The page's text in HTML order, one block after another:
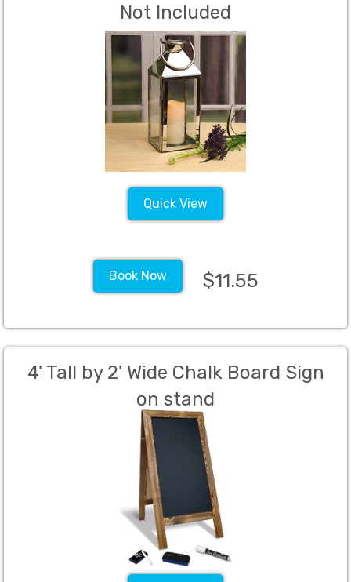
Not Included
Quick View
Book Now $11.55
4' Tall by 2' Wide Chalk Board Sign
on stand